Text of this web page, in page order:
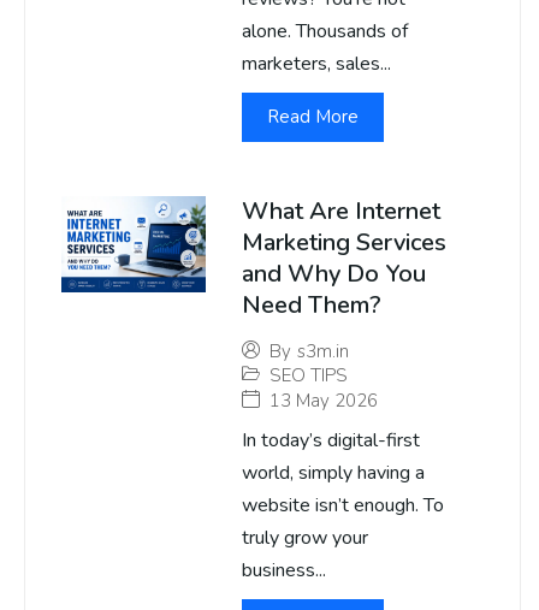
alone. Thousands of
marketers, sales...
Read More
What Are Internet
Marketing Services
and Why Do You
Need Them?
By s3m.in
SEO TIPS
13 May 2026
In today’s digital-first
world, simply having a
website isn’t enough. To
truly grow your
business...